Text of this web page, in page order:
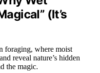
(It’s
foraging, where moist
reveal nature’s hidden
the magic.